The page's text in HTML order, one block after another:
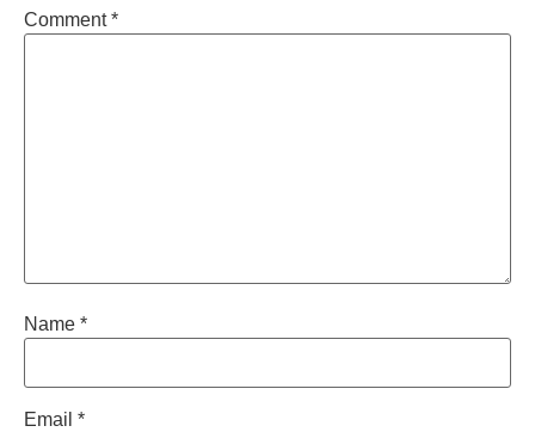
Comment*
Name *
Email *